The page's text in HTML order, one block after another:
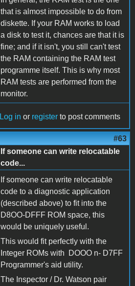
that is almost impossible to do from
diskette. If your RAM works to load
a disk to test it, chances are that it is
fine; and if it isn't, you still can't test
the RAM containing the RAM test
programme itself. This is why most
RAM tests are performed from the
monitor.
Log in or register to post comments
#63
If someone can write relocatable
code...
If someone can write relocatable
code to a diagnostic application
(described above) to fit into the
D8OO-DFFF ROM space, this
would be uniquely useful.
This would fit perfectly with the
Integer ROMs with DOOO n- D7FF
Programmer's aid utility.
The Inspector / Dr. Watson pair